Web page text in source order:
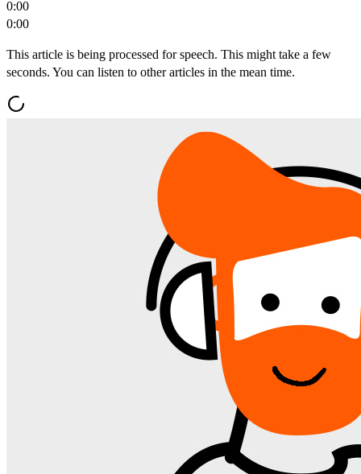
0:00
0:00
This article is being processed for speech. This might take a few
seconds. You can listen to other articles in the mean time.